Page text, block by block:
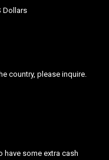
Dollars
country, please inquire.
have some extra cash